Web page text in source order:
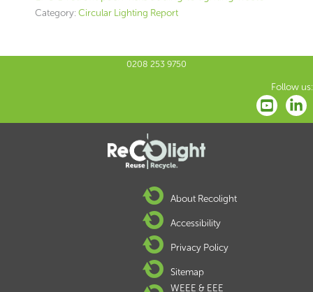
Category: Circular Lighting Report
0208 253 9750
Follow us:
About Recolight
Accessibility
Privacy Policy
Sitemap
WEEE & EEE